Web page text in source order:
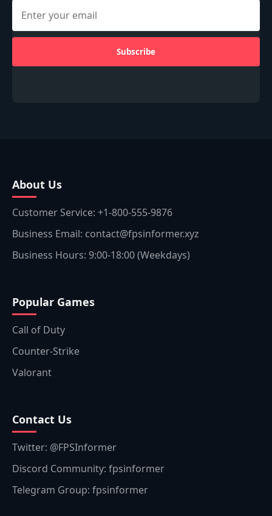
Subscribe
About Us
Customer Service: +1-800-555-9876
Business Email: contact@fpsinformer.xyz
Business Hours: 9:00-18:00 (Weekdays)
Popular Games
Call of Duty
Counter-Strike
Valorant
Contact Us
Twitter: @FPSInformer
Discord Community: fpsinformer
Telegram Group: fpsinformer